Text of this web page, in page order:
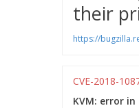
their
https://
CVE-2018-
KVM: error